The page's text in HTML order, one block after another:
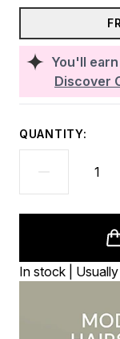
You'll earn
Discover
QUANTITY:
In stock |